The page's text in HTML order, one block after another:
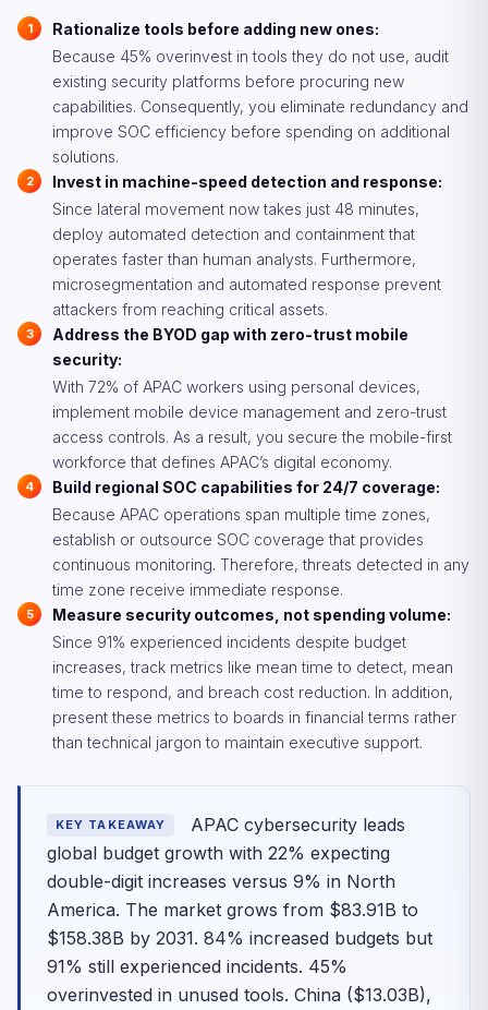
Rationalize tools before adding new ones:
Because 45% overinvest in tools they do not use, audit
existing security platforms before procuring new
capabilities. Consequently, you eliminate redundancy and
improve SOC efficiency before spending on additional
solutions.
Invest in machine-speed detection and response:
Since lateral movement now takes just 48 minutes,
deploy automated detection and containment that
operates faster than human analysts. Furthermore,
microsegmentation and automated response prevent
attackers from reaching critical assets.
Address the BYOD gap with zero-trust mobile
security:
With 72% of APAC workers using personal devices,
implement mobile device management and zero-trust
access controls. As a result, you secure the mobile-first
workforce that defines APAC’s digital economy.
Build regional SOC capabilities for 24/7 coverage:
Because APAC operations span multiple time zones,
establish or outsource SOC coverage that provides
continuous monitoring. Therefore, threats detected in any
time zone receive immediate response.
Measure security outcomes, not spending volume:
Since 91% experienced incidents despite budget
increases, track metrics like mean time to detect, mean
time to respond, and breach cost reduction. In addition,
present these metrics to boards in financial terms rather
than technical jargon to maintain executive support.
KEY TAKEAWAY
APAC cybersecurity leads
global budget growth with 22% expecting
double-digit increases versus 9% in North
America. The market grows from $83.91B to
$158.38B by 2031. 84% increased budgets but
91% still experienced incidents. 45%
overinvested in unused tools. China ($13.03B),